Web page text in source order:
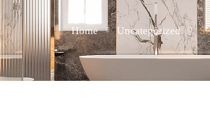
Home Uncategorized